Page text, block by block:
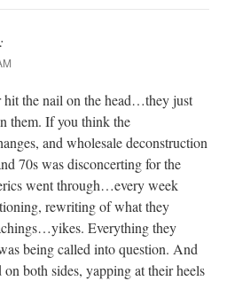
the nail on the head…they just
them. If you think the
and wholesale deconstruction
70s was disconcerting for the
went through…every week
rewriting of what they
Everything they
being called into question. And
both sides, yapping at their heels